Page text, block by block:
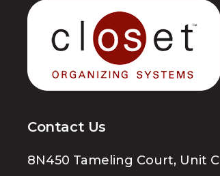
Contact Us
8N450 Tameling Court, Unit C